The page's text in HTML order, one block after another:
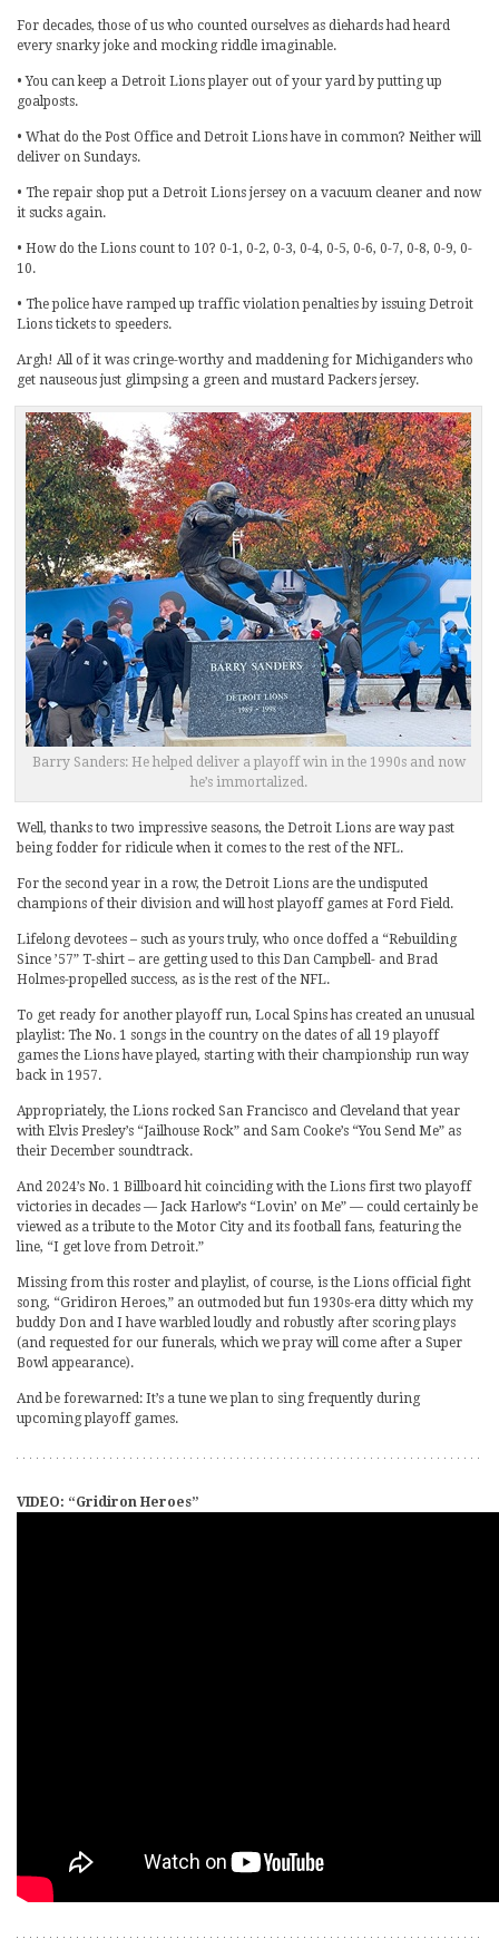
For decades, those of us who counted ourselves as diehards had heard
every snarky joke and mocking riddle imaginable.
• You can keep a Detroit Lions player out of your yard by putting up
goalposts.
• What do the Post Office and Detroit Lions have in common? Neither will
deliver on Sundays.
• The repair shop put a Detroit Lions jersey on a vacuum cleaner and now
it sucks again.
• How do the Lions count to 10? 0-1, 0-2, 0-3, 0-4, 0-5, 0-6, 0-7, 0-8, 0-9, 0-
10.
• The police have ramped up traffic violation penalties by issuing Detroit
Lions tickets to speeders.
Argh! All of it was cringe-worthy and maddening for Michiganders who
get nauseous just glimpsing a green and mustard Packers jersey.
Barry Sanders: He helped deliver a playoff win in the 1990s and now
he’s immortalized.
Well, thanks to two impressive seasons, the Detroit Lions are way past
being fodder for ridicule when it comes to the rest of the NFL.
For the second year in a row, the Detroit Lions are the undisputed
champions of their division and will host playoff games at Ford Field.
Lifelong devotees – such as yours truly, who once doffed a “Rebuilding
Since ’57” T-shirt – are getting used to this Dan Campbell- and Brad
Holmes-propelled success, as is the rest of the NFL.
To get ready for another playoff run, Local Spins has created an unusual
playlist: The No. 1 songs in the country on the dates of all 19 playoff
games the Lions have played, starting with their championship run way
back in 1957.
Appropriately, the Lions rocked San Francisco and Cleveland that year
with Elvis Presley’s “Jailhouse Rock” and Sam Cooke’s “You Send Me” as
their December soundtrack.
And 2024’s No. 1 Billboard hit coinciding with the Lions first two playoff
victories in decades — Jack Harlow’s “Lovin’ on Me” — could certainly be
viewed as a tribute to the Motor City and its football fans, featuring the
line, “I get love from Detroit.”
Missing from this roster and playlist, of course, is the Lions official fight
song, “Gridiron Heroes,” an outmoded but fun 1930s-era ditty which my
buddy Don and I have warbled loudly and robustly after scoring plays
(and requested for our funerals, which we pray will come after a Super
Bowl appearance).
And be forewarned: It’s a tune we plan to sing frequently during
upcoming playoff games.
VIDEO: “Gridiron Heroes”